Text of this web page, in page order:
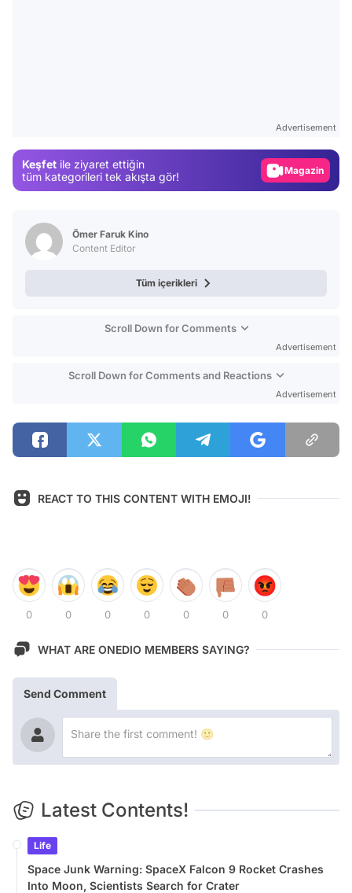
Advertisement
Keşfet ile ziyaret ettiğin
tüm kategorileri tek akışta gör!
Video
Ömer Faruk Kino
Content Editor
Tüm içerikleri
Scroll Down for Comments
Advertisement
Scroll Down for Comments and Reactions
Advertisement
REACT TO THIS CONTENT WITH EMOJI!
0 0 0 0 0 0 0
WHAT ARE ONEDIO MEMBERS SAYING?
Send Comment
Latest Contents!
Life
Space Junk Warning: SpaceX Falcon 9 Rocket Crashes
Into Moon, Scientists Search for Crater